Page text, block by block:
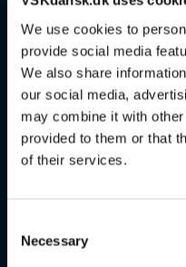
We use cookies to
provide social media
We also share
our social media,
may combine it with
provided to them or that
of their services.
Selection
Necessary
FVU
Special courses
Exams